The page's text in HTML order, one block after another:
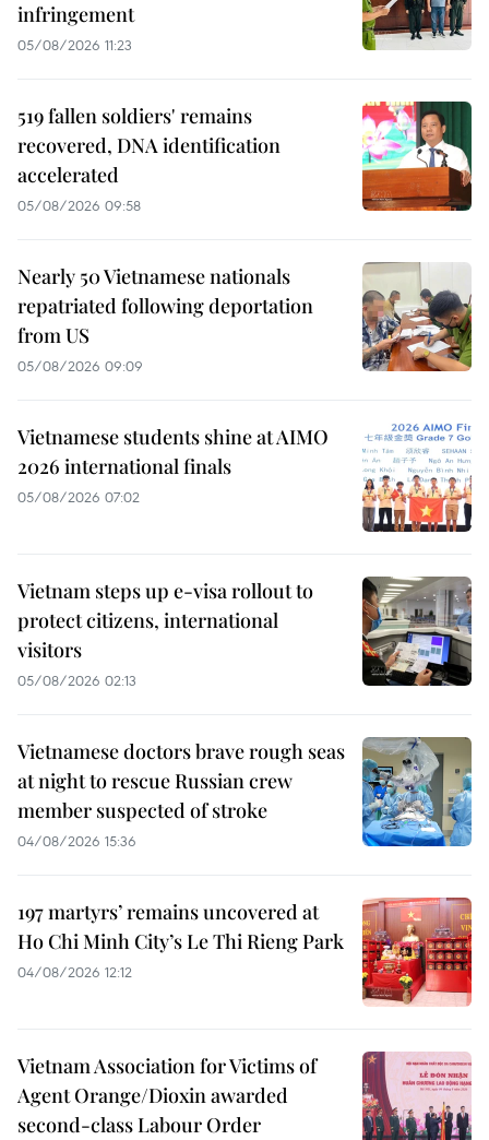
infringement
05/08/2026 11:23
519 fallen soldiers' remains
recovered, DNA identification
accelerated
05/08/2026 09:58
Nearly 50 Vietnamese nationals
repatriated following deportation
from US
05/08/2026 09:09
Vietnamese students shine at AIMO
2026 international finals
05/08/2026 07:02
Vietnam steps up e-visa rollout to
protect citizens, international
visitors
05/08/2026 02:13
Vietnamese doctors brave rough seas
at night to rescue Russian crew
member suspected of stroke
04/08/2026 15:36
197 martyrs’ remains uncovered at
Ho Chi Minh City’s Le Thi Rieng Park
04/08/2026 12:12
Vietnam Association for Victims of
Agent Orange/Dioxin awarded
second-class Labour Order